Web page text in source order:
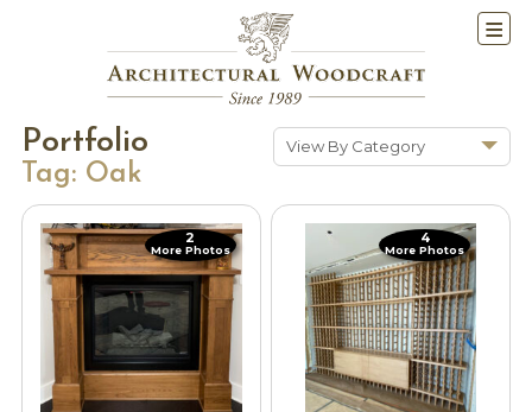
View By Category
Kitchens & Baths
Cabinetry
Doors & Windows
Architectural Trim &
Features
Portfolio
Tag: Oak
2
More Photos
4
More Photos